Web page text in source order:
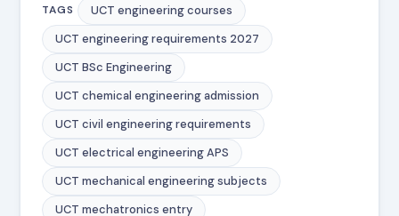
TAGS
UCT engineering courses
UCT engineering requirements 2027
UCT BSc Engineering
UCT chemical engineering admission
UCT civil engineering requirements
UCT electrical engineering APS
UCT mechanical engineering subjects
UCT mechatronics entry